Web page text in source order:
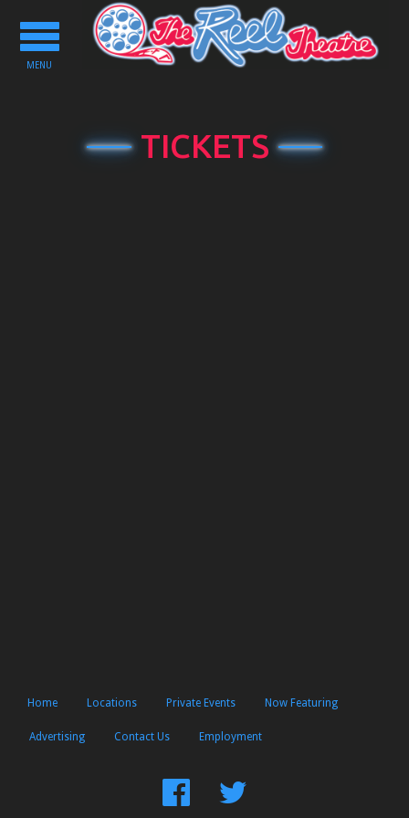
Toggle
navigation
MENU
TICKETS
Home Locations Private Events Now Featuring
Advertising Contact Us Employment
FindFollow